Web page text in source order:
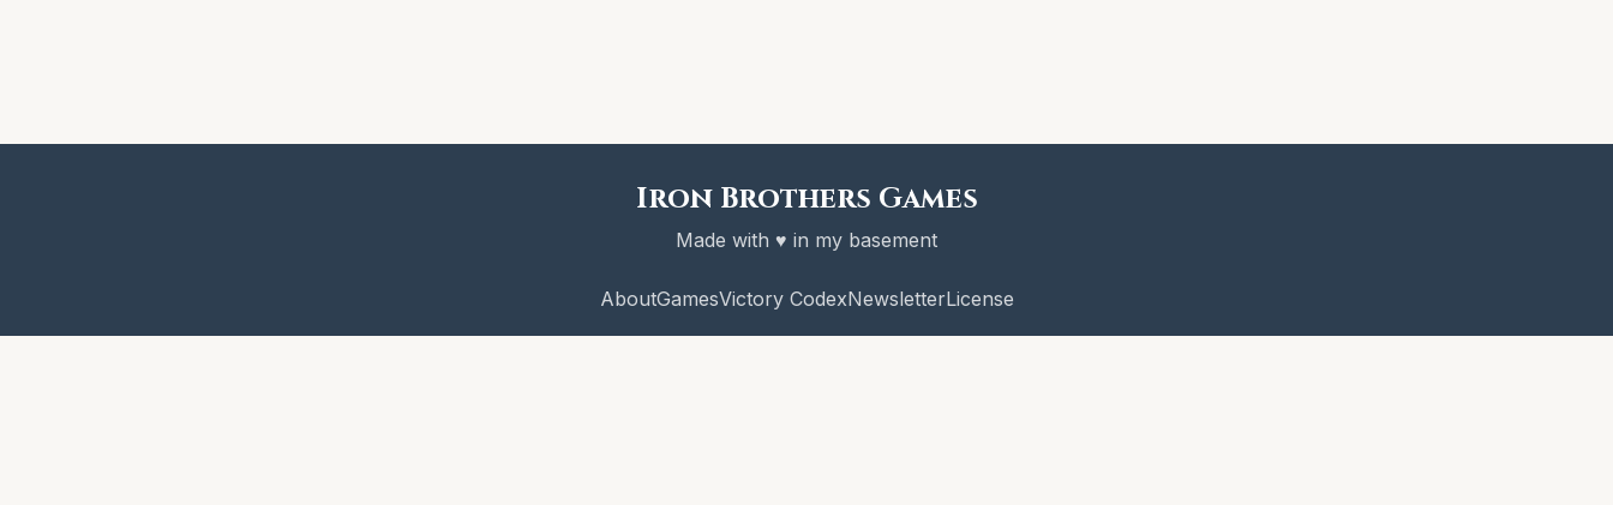
Iron Brothers Games
Made with ♥ in my basement
AboutGamesVictory CodexNewsletterLicense